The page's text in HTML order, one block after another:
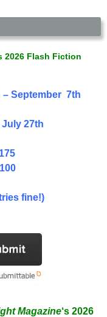
2026 Flash Fiction
September 7th
27th
fine!)
Magazine‘s 2026